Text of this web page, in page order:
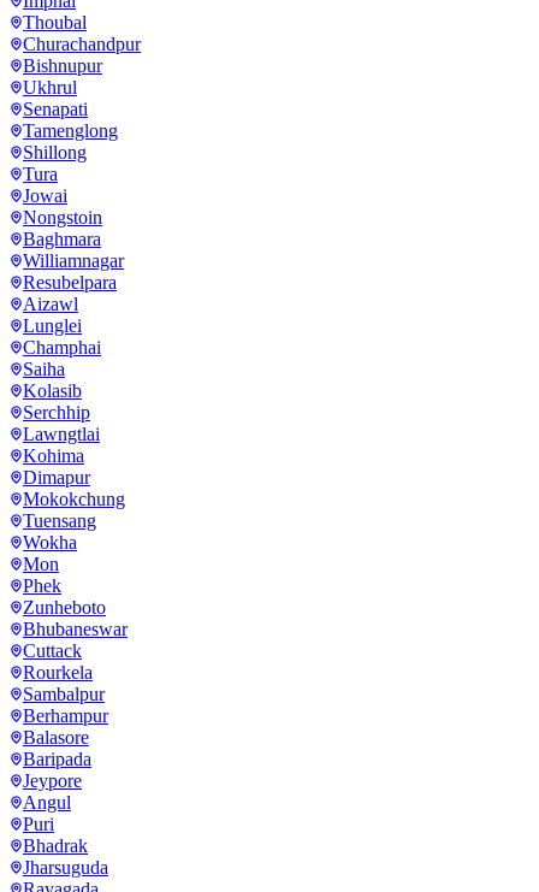
Thoubal
Churachandpur
Bishnupur
Ukhrul
Senapati
Tamenglong
Shillong
Tura
Jowai
Nongstoin
Baghmara
Williamnagar
Resubelpara
Aizawl
Lunglei
Champhai
Saiha
Kolasib
Serchhip
Lawngtlai
Kohima
Dimapur
Mokokchung
Tuensang
Wokha
Mon
Phek
Zunheboto
Bhubaneswar
Cuttack
Rourkela
Sambalpur
Berhampur
Balasore
Baripada
Jeypore
Angul
Puri
Bhadrak
Jharsuguda